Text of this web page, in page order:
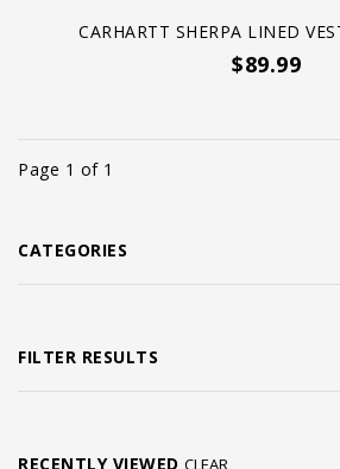
CARHARTT SHERPA LINED
$89.99
Page 1 of 1
CATEGORIES
FILTER RESULTS
RECENTLY VIEWED CLEAR